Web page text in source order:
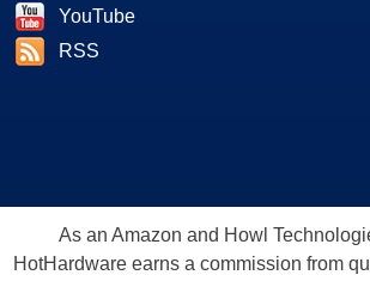
YouTube
RSS
As an Amazon and Howl
HotHardware earns a commission from